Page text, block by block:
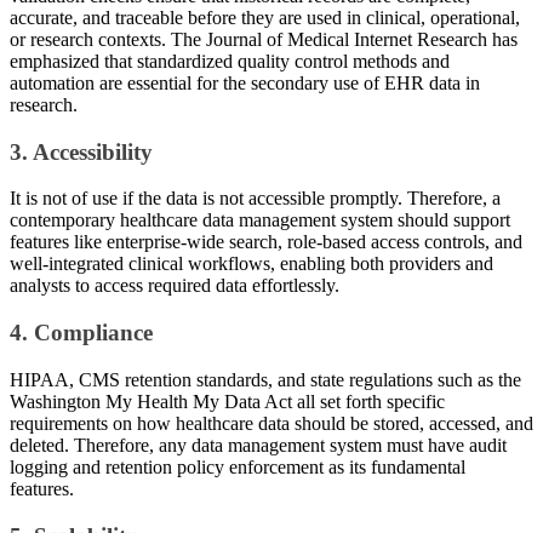
accurate, and traceable before they are used in clinical, operational,
or research contexts. The Journal of Medical Internet Research has
emphasized that standardized quality control methods and
automation are essential for the secondary use of EHR data in
research.
3. Accessibility
It is not of use if the data is not accessible promptly. Therefore, a
contemporary healthcare data management system should support
features like enterprise-wide search, role-based access controls, and
well-integrated clinical workflows, enabling both providers and
analysts to access required data effortlessly.
4. Compliance
HIPAA, CMS retention standards, and state regulations such as the
Washington My Health My Data Act all set forth specific
requirements on how healthcare data should be stored, accessed, and
deleted. Therefore, any data management system must have audit
logging and retention policy enforcement as its fundamental
features.